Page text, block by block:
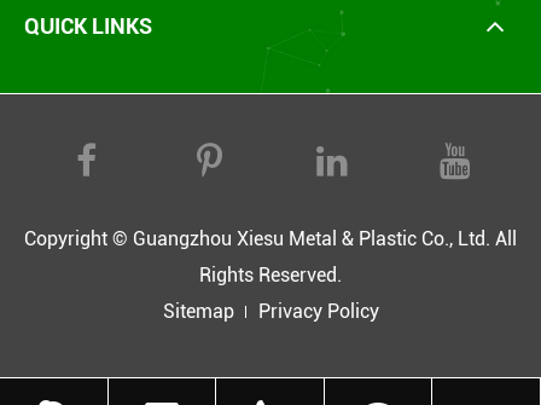
QUICK LINKS
Copyright © Guangzhou Xiesu Metal & Plastic Co., Ltd. All
Rights Reserved.
Sitemap
Privacy Policy